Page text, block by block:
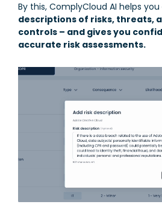
By this, ComplyCloud AI helps you
descriptions of risks, threats,
controls – and gives you
accurate risk assessments.